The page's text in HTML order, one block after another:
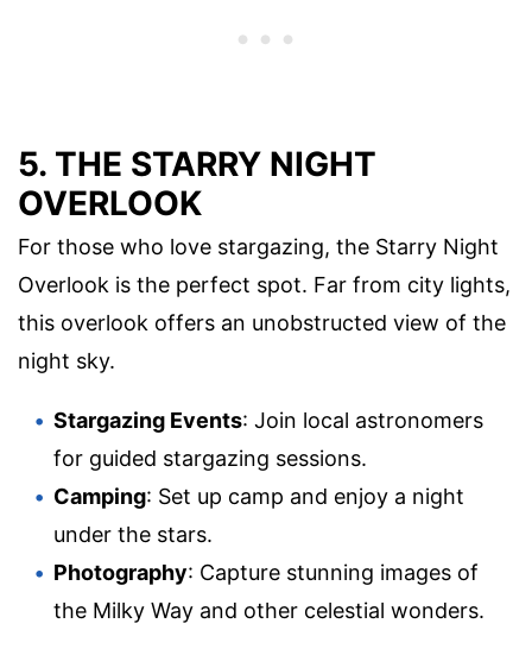
5. THE STARRY NIGHT
OVERLOOK
For those who love stargazing, the Starry Night
Overlook is the perfect spot. Far from city lights,
this overlook offers an unobstructed view of the
night sky.
Stargazing Events: Join local astronomers
for guided stargazing sessions.
Camping: Set up camp and enjoy a night
under the stars.
Photography: Capture stunning images of
the Milky Way and other celestial wonders.